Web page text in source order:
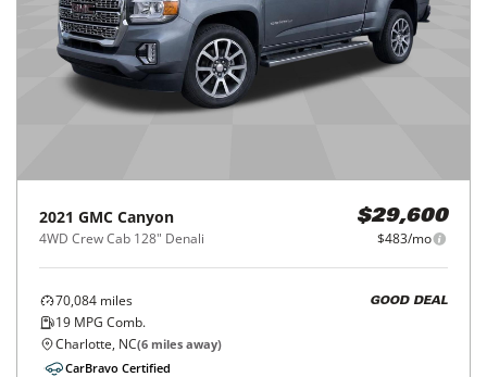
2021 GMC Canyon
4WD Crew Cab 128" Denali
$29,600
$483/mo
70,084 miles
19 MPG Comb.
GOOD DEAL
Charlotte, NC(6 miles away)
CarBravo Certified